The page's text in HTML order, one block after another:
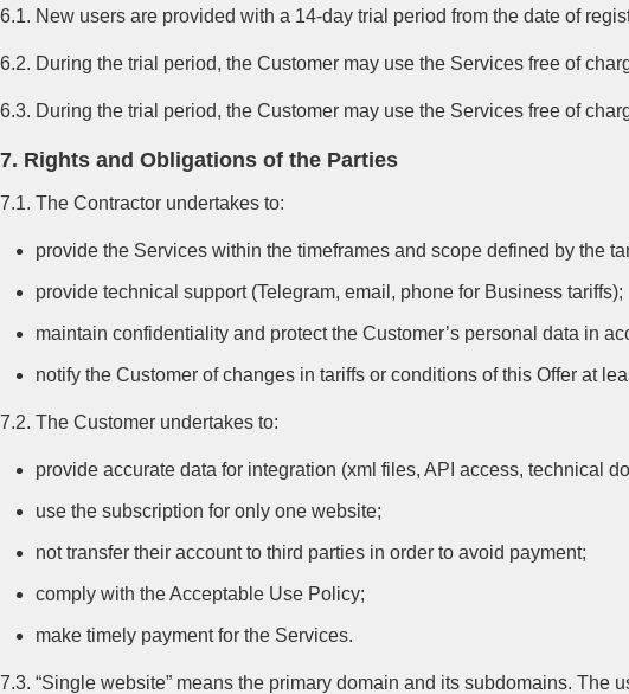
6.1. New users are provided with a 14-day trial period from the date of
6.2. During the trial period, the Customer may use the Services free of
6.3. During the trial period, the Customer may use the Services free of
7. Rights and Obligations of the Parties
7.1. The Contractor undertakes to:
provide the Services within the timeframes and scope defined by the
provide technical support (Telegram, email, phone for Business tariffs);
maintain confidentiality and protect the Customer’s personal data in
notify the Customer of changes in tariffs or conditions of this Offer at
7.2. The Customer undertakes to:
provide accurate data for integration (xml files, API access, technical
use the subscription for only one website;
not transfer their account to third parties in order to avoid payment;
comply with the Acceptable Use Policy;
make timely payment for the Services.
7.3. “Single website” means the primary domain and its subdomains. The